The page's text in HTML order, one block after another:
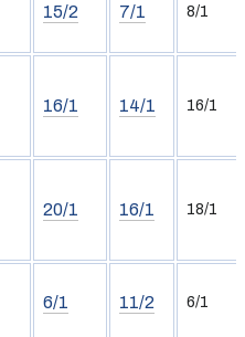
15/2 7/1 8/1
16/1 14/1 16/1
20/1 16/1 18/1
6/1 11/2 6/1